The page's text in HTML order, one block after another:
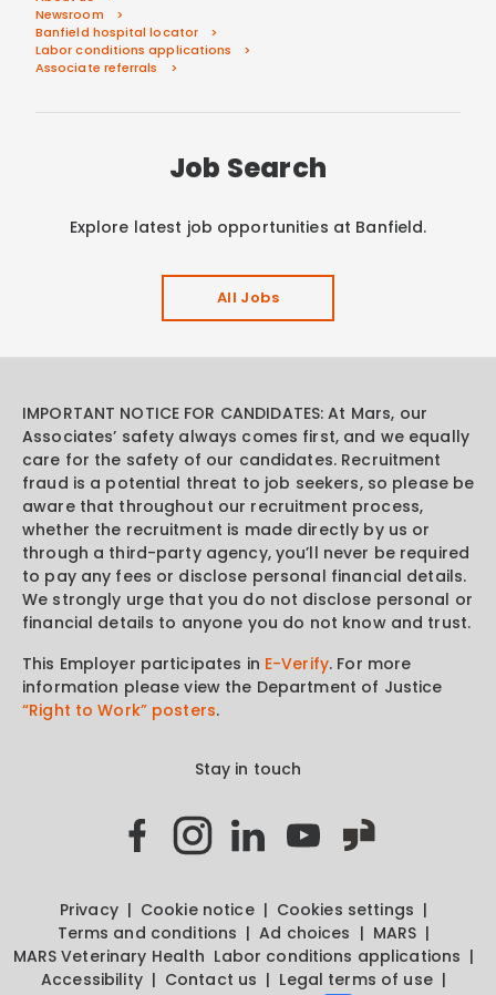
Newsroom
Banfield hospital locator
Labor conditions applications
Associate referrals
Job Search
Explore latest job opportunities at Banfield.
All Jobs
IMPORTANT NOTICE FOR CANDIDATES: At Mars, our
Associates’ safety always comes first, and we equally
care for the safety of our candidates. Recruitment
fraud is a potential threat to job seekers, so please be
aware that throughout our recruitment process,
whether the recruitment is made directly by us or
through a third-party agency, you’ll never be required
to pay any fees or disclose personal financial details.
We strongly urge that you do not disclose personal or
financial details to anyone you do not know and trust.
This Employer participates in E-Verify. For more
information please view the Department of Justice
“Right to Work” posters.
Stay in touch
Privacy Cookie notice
Cookies settings
Terms and conditions
Ad choices
MARS
MARS Veterinary Health Labor conditions applications
Accessibility
Contact us
Legal terms of use